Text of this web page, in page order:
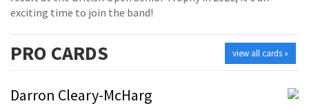
exciting time to join the band!
view all cards »
PRO CARDS
Darron Cleary-McHarg